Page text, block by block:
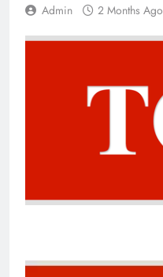
Admin 2 Months Ago